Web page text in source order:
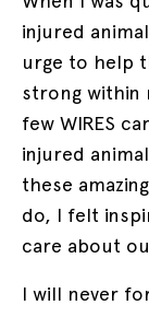
injured
urge to help
strong within
few WIRES
injured
these
do, I felt
care about
I will never